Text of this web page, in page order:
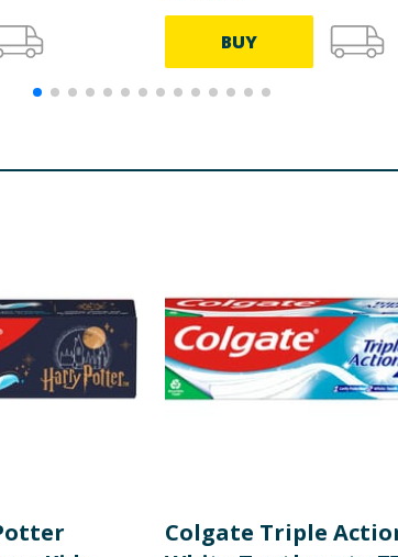
BUY
Colgate Triple